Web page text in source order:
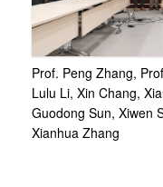
Prof. Peng Zhang,
Lulu Li, Xin Chang,
Guodong Sun, Xiwen
Xianhua Zhang